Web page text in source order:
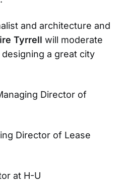
and architecture and
Tyrrell will moderate
a great city
Director of
Director of Lease
at H-U